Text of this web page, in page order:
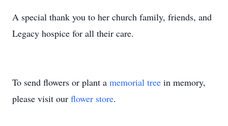
A special thank you to her church family, friends, and
Legacy hospice for all their care.
To send flowers or plant a memorial tree in memory,
please visit our flower store.